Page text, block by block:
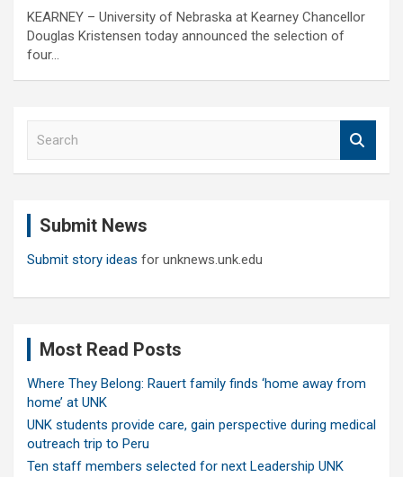
KEARNEY – University of Nebraska at Kearney Chancellor
Douglas Kristensen today announced the selection of
four…
Submit News
Submit story ideas for unknews.unk.edu
Most Read Posts
Where They Belong: Rauert family finds ‘home away from
home’ at UNK
UNK students provide care, gain perspective during medical
outreach trip to Peru
Ten staff members selected for next Leadership UNK